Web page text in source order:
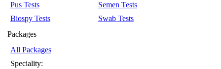
Pus Tests
Semen Tests
Biospy Tests
Swab Tests
Packages
All Packages
Speciality: